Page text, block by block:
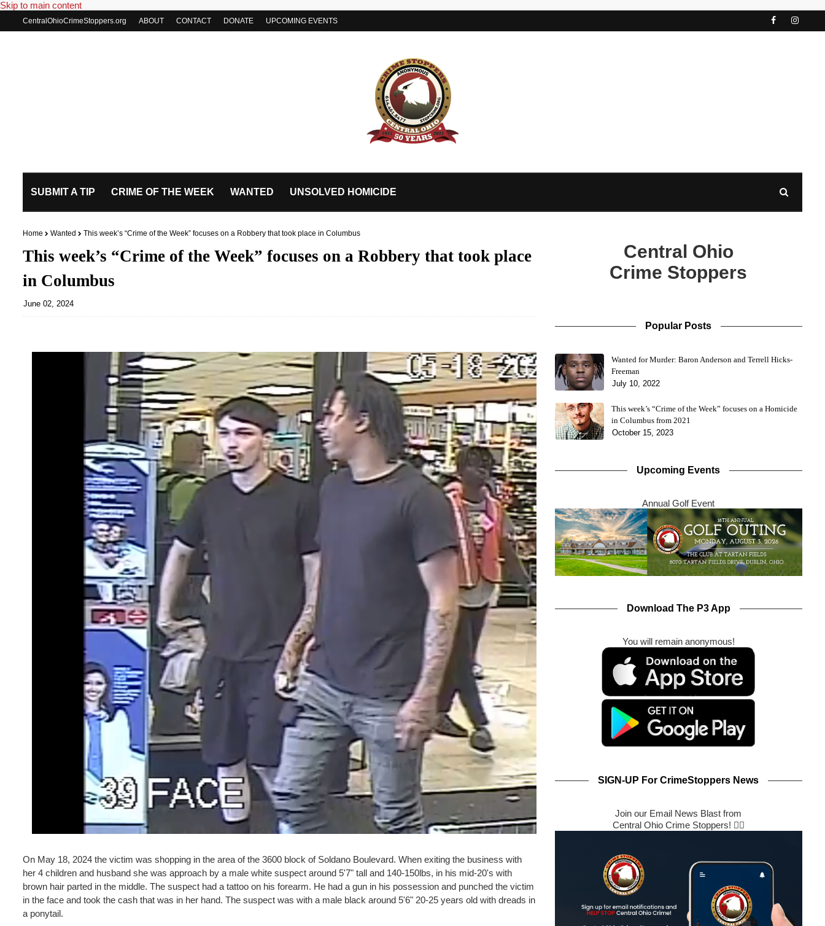
Skip to main content
CentralOhioCrimeStoppers.org ABOUT CONTACT DONATE UPCOMING EVENTS
SUBMIT A TIP CRIME OF THE WEEK WANTED UNSOLVED HOMICIDE
Home Wanted This week’s “Crime of the Week” focuses on a Robbery that took place in Columbus
This week’s “Crime of the Week” focuses on a Robbery that took place
in Columbus
June 02, 2024
On May 18, 2024 the victim was shopping in the area of the 3600 block of Soldano Boulevard. When exiting the business with
her 4 children and husband she was approach by a male white suspect around 5'7" tall and 140-150lbs, in his mid-20's with
brown hair parted in the middle. The suspect had a tattoo on his forearm. He had a gun in his possession and punched the victim
in the face and took the cash that was in her hand. The suspect was with a male black around 5'6" 20-25 years old with dreads in
a ponytail.
Central Ohio
Crime Stoppers
Popular Posts
Wanted for Murder: Baron Anderson and Terrell Hicks-
Freeman
July 10, 2022
This week’s “Crime of the Week” focuses on a Homicide
in Columbus from 2021
October 15, 2023
Upcoming Events
Annual Golf Event
Download The P3 App
You will remain anonymous!
SIGN-UP For CrimeStoppers News
Join our Email News Blast from
Central Ohio Crime Stoppers! 🕵️‍♂️